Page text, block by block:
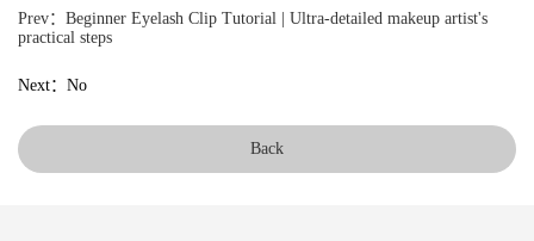
Prev：Beginner Eyelash Clip Tutorial | Ultra-detailed makeup artist's
practical steps
Next：No
Back